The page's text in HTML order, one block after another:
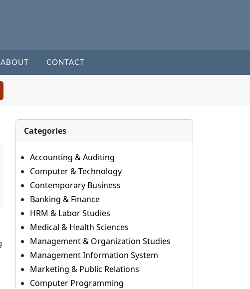
ABOUT CONTACT
Categories
Accounting & Auditing
Computer & Technology
Contemporary Business
Banking & Finance
HRM & Labor Studies
Medical & Health Sciences
Management & Organization Studies
Management Information System
Marketing & Public Relations
Computer Programming